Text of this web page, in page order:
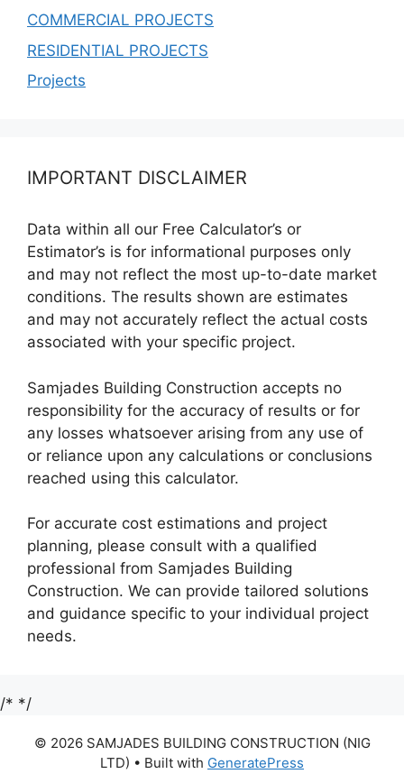
COMMERCIAL PROJECTS
RESIDENTIAL PROJECTS
Projects
IMPORTANT DISCLAIMER
Data within all our Free Calculator’s or
Estimator’s is for informational purposes only
and may not reflect the most up-to-date market
conditions. The results shown are estimates
and may not accurately reflect the actual costs
associated with your specific project.
Samjades Building Construction accepts no
responsibility for the accuracy of results or for
any losses whatsoever arising from any use of
or reliance upon any calculations or conclusions
reached using this calculator.
For accurate cost estimations and project
planning, please consult with a qualified
professional from Samjades Building
Construction. We can provide tailored solutions
and guidance specific to your individual project
needs.
/* */
© 2026 SAMJADES BUILDING CONSTRUCTION (NIG
LTD) • Built with GeneratePress